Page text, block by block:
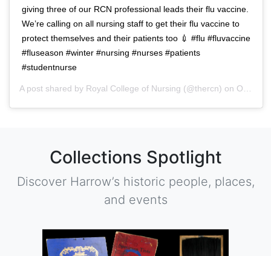
giving three of our RCN professional leads their flu vaccine.
We’re calling on all nursing staff to get their flu vaccine to
protect themselves and their patients too 💉 #flu #fluvaccine
#fluseason #winter #nursing #nurses #patients
#studentnurse
A post shared by Royal College of Nursing (@thercn) on Oct 5, 2018 at 5:33am PDT
Collections Spotlight
Discover Harrow’s historic people, places,
and events